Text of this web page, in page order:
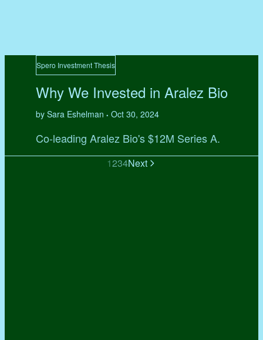
Spero Investment Thesis
Why We Invested in Aralez Bio
by Sara Eshelman • Oct 30, 2024
Co-leading Aralez Bio's $12M Series A.
1234Next